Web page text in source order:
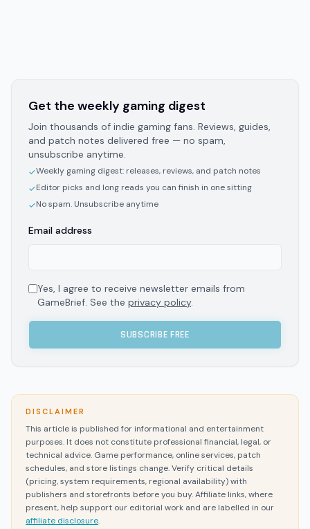
Get the weekly gaming digest
Join thousands of indie gaming fans. Reviews, guides,
and patch notes delivered free — no spam,
unsubscribe anytime.
✓Weekly gaming digest: releases, reviews, and patch notes
✓Editor picks and long reads you can finish in one sitting
✓No spam. Unsubscribe anytime
Email address
Yes, I agree to receive newsletter emails from
GameBrief. See the privacy policy.
SUBSCRIBE FREE
DISCLAIMER
This article is published for informational and entertainment
purposes. It does not constitute professional financial, legal, or
technical advice. Game performance, online services, patch
schedules, and store listings change. Verify critical details
(pricing, system requirements, regional availability) with
publishers and storefronts before you buy. Affiliate links, where
present, help support our editorial work and are labelled in our
affiliate disclosure.